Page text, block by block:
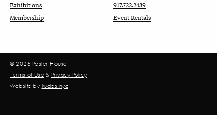
Exhibitions
Membership
917.722.2439
Event Rentals
© 2026 Poster House
Terms of Use & Privacy Policy
Website by kudos.nyc